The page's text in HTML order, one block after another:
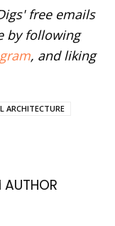
free emails
by following
, and liking
ARCHITECTURE
AUTHOR